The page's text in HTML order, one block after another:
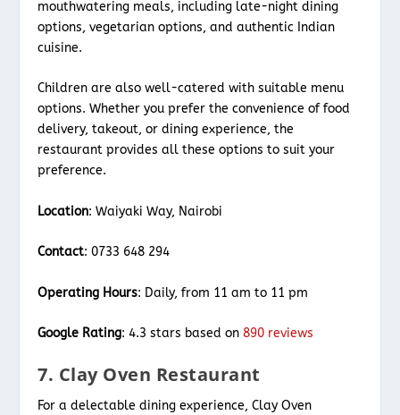
mouthwatering meals, including late-night dining
options, vegetarian options, and authentic Indian
cuisine.
Children are also well-catered with suitable menu
options. Whether you prefer the convenience of food
delivery, takeout, or dining experience, the
restaurant provides all these options to suit your
preference.
Location: Waiyaki Way, Nairobi
Contact: 0733 648 294
Operating Hours: Daily, from 11 am to 11 pm
Google Rating: 4.3 stars based on890 reviews
7. Clay Oven Restaurant
For a delectable dining experience, Clay Oven